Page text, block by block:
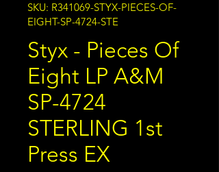
SKU: R341069-STYX-PIECES-OF-
EIGHT-SP-4724-STE
Styx - Pieces Of
Eight LP A&M
SP-4724
STERLING 1st
Press EX